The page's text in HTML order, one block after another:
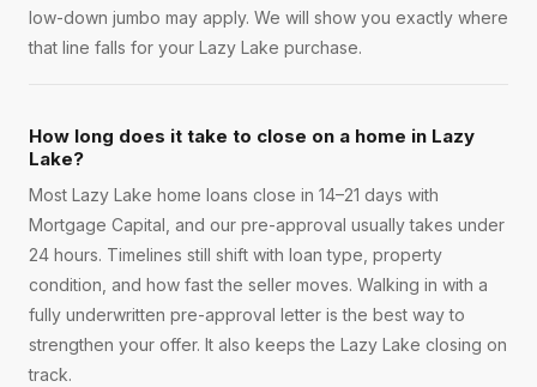
low-down jumbo may apply. We will show you exactly where
that line falls for your Lazy Lake purchase.
How long does it take to close on a home in Lazy
Lake?
Most Lazy Lake home loans close in 14–21 days with
Mortgage Capital, and our pre-approval usually takes under
24 hours. Timelines still shift with loan type, property
condition, and how fast the seller moves. Walking in with a
fully underwritten pre-approval letter is the best way to
strengthen your offer. It also keeps the Lazy Lake closing on
track.